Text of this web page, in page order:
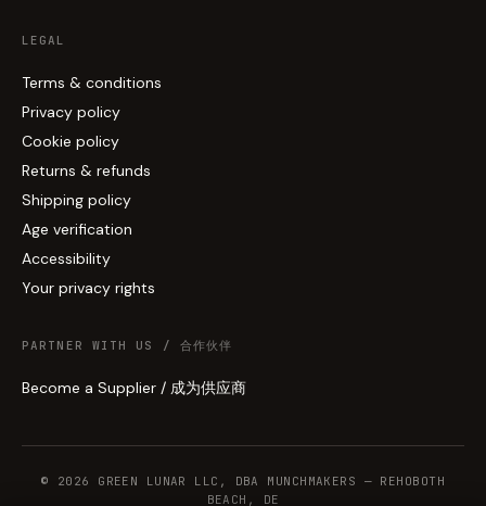
LEGAL
Terms & conditions
Privacy policy
Cookie policy
Returns & refunds
Shipping policy
Age verification
Accessibility
Your privacy rights
PARTNER WITH US / 合作伙伴
Become a Supplier / 成为供应商
© 2026 GREEN LUNAR LLC, DBA MUNCHMAKERS — REHOBOTH
BEACH, DE